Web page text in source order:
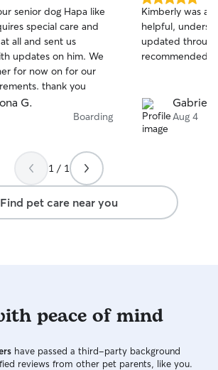
senior dog Hapa like
special care and
all and sent us
updates on him. We
for now on for our
thank you
G.
Boarding
5.0
out
of
5
stars
Kimberly was
helpful,
updated
recommended!!
Aug 4
1 / 1
Find pet care near you
peace of mind
have passed a third-party background
reviews from other pet parents, like you.